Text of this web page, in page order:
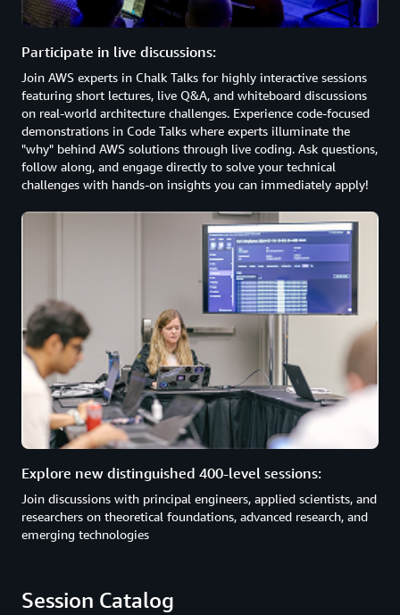
Participate in live discussions:
Join AWS experts in Chalk Talks for highly interactive sessions
featuring short lectures, live Q&A, and whiteboard discussions
on real-world architecture challenges. Experience code-focused
demonstrations in Code Talks where experts illuminate the
"why" behind AWS solutions through live coding. Ask questions,
follow along, and engage directly to solve your technical
challenges with hands-on insights you can immediately apply!
Explore new distinguished 400-level sessions:
Join discussions with principal engineers, applied scientists, and
researchers on theoretical foundations, advanced research, and
emerging technologies
Session Catalog